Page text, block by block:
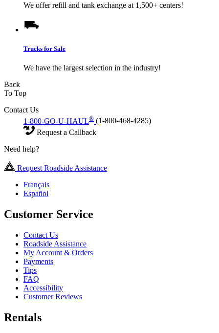
We offer refill and tank exchange at 1,500+ centers!
Trucks for Sale
We have the largest selection in the industry!
Back
To Top
Contact Us
1-800-GO-U-HAUL® (1-800-468-4285)
Request a Callback
Need help?
Request Roadside Assistance
Français
Español
Customer Service
Contact Us
Roadside Assistance
My Account & Orders
Payments
Tips
FAQ
Accessibility
Customer Reviews
Rentals